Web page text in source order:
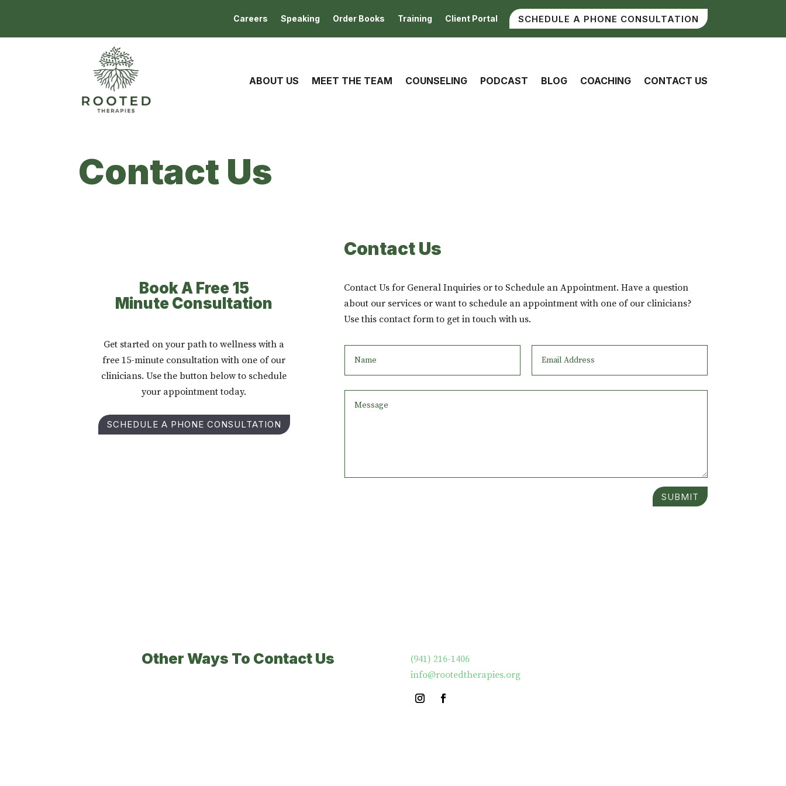
Careers Speaking Order Books Training Client Portal SCHEDULE A PHONE CONSULTATION
ABOUT US MEET THE TEAM COUNSELING PODCAST BLOG COACHING CONTACT US
Contact Us
Book A Free 15
Minute Consultation
Get started on your path to wellness with a
free 15-minute consultation with one of our
clinicians. Use the button below to schedule
your appointment today.
SCHEDULE A PHONE CONSULTATION
Contact Us
Contact Us for General Inquiries or to Schedule an Appointment. Have a question
about our services or want to schedule an appointment with one of our clinicians?
Use this contact form to get in touch with us.
SUBMIT
Other Ways To Contact Us
‪(941) 216-1406‬
info@rootedtherapies.org